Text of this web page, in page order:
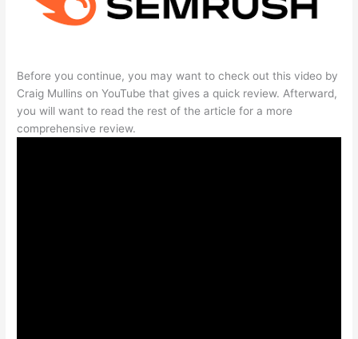
Before you continue, you may want to check out this video by
Craig Mullins on YouTube that gives a quick review. Afterward,
you will want to read the rest of the article for a more
comprehensive review.